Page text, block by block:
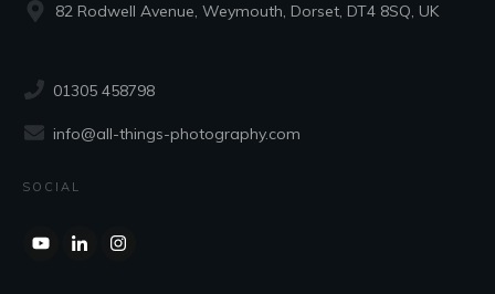
82 Rodwell Avenue, Weymouth, Dorset, DT4 8SQ, UK
01305 458798
info@all-things-photography.com
SOCIAL